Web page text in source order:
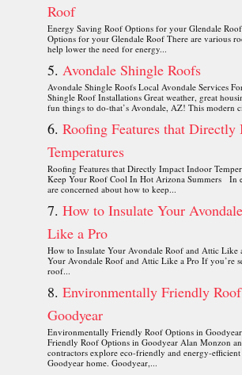
Roof
Energy Saving Roof Options for your Glendale
Options for your Glendale Roof There are various
help lower the need for energy...
Avondale Shingle Roofs
Avondale Shingle Roofs Local Avondale Services
Shingle Roof Installations Great weather, great
fun things to do-that’s Avondale, AZ! This modern
Roofing Features that Directly
Temperatures
Roofing Features that Directly Impact Indoor
Keep Your Roof Cool In Hot Arizona Summers In
are concerned about how to keep...
How to Insulate Your
Like a Pro
How to Insulate Your Avondale Roof and Attic Like
Your Avondale Roof and Attic Like a Pro If you’re
roof...
Environmentally Friendly
Goodyear
Environmentally Friendly Roof Options in
Friendly Roof Options in Goodyear Alan Monzon
contractors explore eco-friendly and energy-
Goodyear home. Goodyear,...